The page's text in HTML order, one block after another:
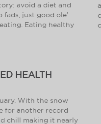
avoid a diet and
fads, just good ole’
Eating healthy
HEALTH
With the snow
for another record
chill making it nearly